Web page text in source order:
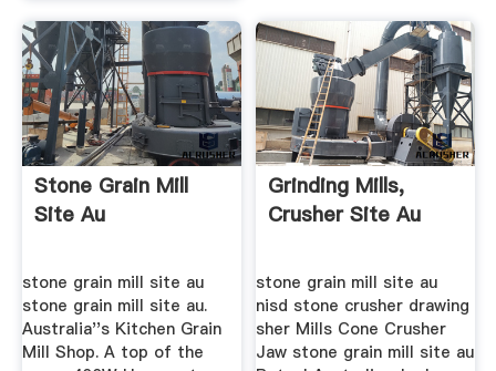
Stone Grain Mill
Site Au
stone grain mill site au
stone grain mill site au.
Australia''s Kitchen Grain
Mill Shop. A top of the
Grinding Mills,
Crusher Site Au
stone grain mill site au
nisd stone crusher drawing
sher Mills Cone Crusher
Jaw stone grain mill site au